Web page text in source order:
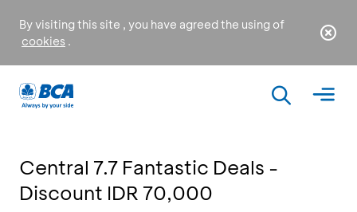
By visiting this site , you have agreed the using of
cookies .
Central 7.7 Fantastic Deals -
Discount IDR 70,000